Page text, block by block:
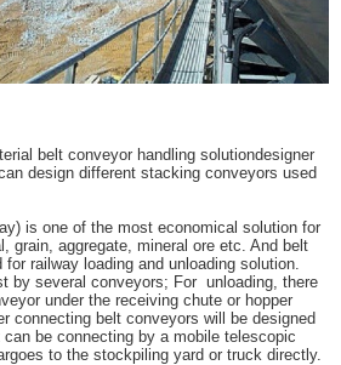
belt conveyor handling solutiondesigner
design different stacking conveyors used
is one of the most economical solution for
grain, aggregate, mineral ore etc. And belt
for railway loading and unloading solution.
by several conveyors; For unloading, there
under the receiving chute or hopper
connecting belt conveyors will be designed
be connecting by a mobile telescopic
to the stockpiling yard or truck directly.